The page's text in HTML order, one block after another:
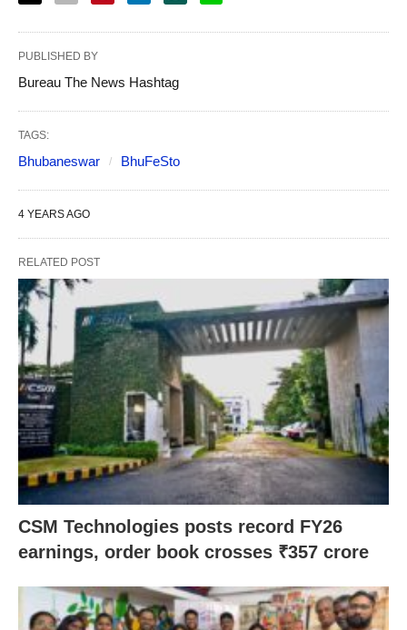
PUBLISHED BY
Bureau The News Hashtag
TAGS:
Bhubaneswar BhuFeSto
4 YEARS AGO
RELATED POST
CSM Technologies posts record FY26
earnings, order book crosses ₹357 crore